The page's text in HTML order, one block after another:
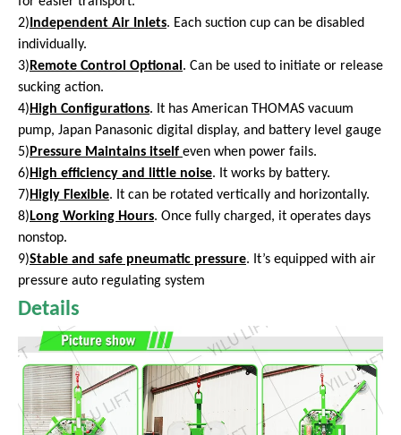
2) Independent Air Inlets. Each suction cup can be disabled
individually.
3) Remote Control Optional . Can be used to initiate or release
sucking action.
4) High Configurations. It has American THOMAS vacuum
pump, Japan Panasonic digital display, and battery level gauge
5) Pressure Maintains itself even when power fails.
6) High efficiency and little noise. It works by battery.
7) Higly Flexible. It can be rotated vertically and horizontally.
8) Long Working Hours. Once fully charged, it operates days
nonstop.
9)Stable and safe pneumatic pressure. It’s equipped with air
pressure auto regulating system
Details